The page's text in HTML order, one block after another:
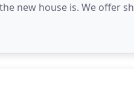
new house is. We offer
your seasonal